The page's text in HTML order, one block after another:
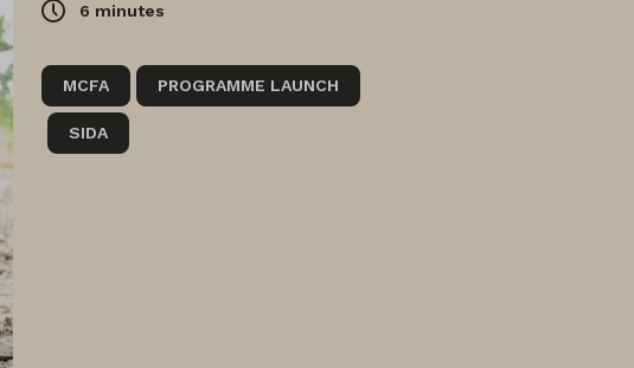
6 minutes
MCFA PROGRAMME LAUNCH
SIDA